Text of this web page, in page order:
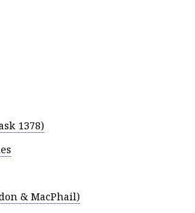
1378)
& MacPhail)